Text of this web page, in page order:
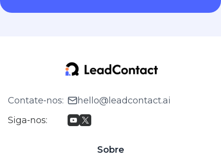
Contate‑nos:
hello@leadcontact.ai
Siga‑nos:
Sobre